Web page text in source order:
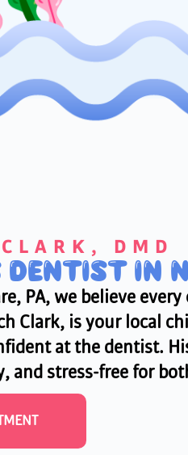
DMD
DENTIST IN
PA, we believe every
is your local
at the dentist.
and stress-free for